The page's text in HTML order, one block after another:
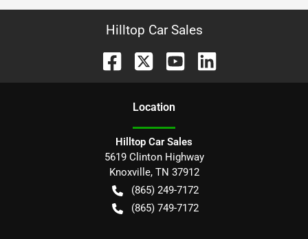
Hilltop Car Sales
Location
Hilltop Car Sales
5619 Clinton Highway
Knoxville, TN 37912
(865) 249-7172
(865) 749-7172